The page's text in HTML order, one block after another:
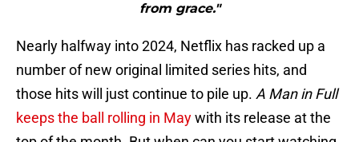
from grace."
Nearly halfway into 2024, Netflix has racked up a
number of new original limited series hits, and
those hits will just continue to pile up. A Man in Full
keeps the ball rolling in Maywith its release at the